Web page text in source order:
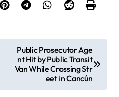
Public Prosecutor Age
nt Hit by Public Transit
Van While Crossing Str
eet in Cancún